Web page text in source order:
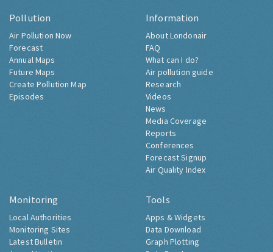
Pollution
Air Pollution Now
Forecast
Annual Maps
Future Maps
Create Pollution Map
Episodes
Information
About Londonair
FAQ
What can I do?
Air pollution guide
Research
Videos
News
Media Coverage
Reports
Conferences
Forecast Signup
Air Quality Index
Monitoring
Local Authorities
Monitoring Sites
Latest Bulletin
Tools
Apps & Widgets
Data Download
Graph Plotting